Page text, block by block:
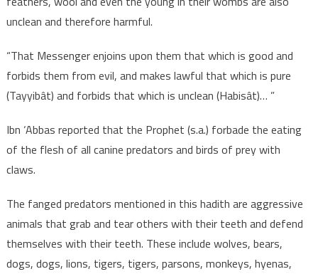
unclean and therefore harmful.
“That Messenger enjoins upon them that which is good and
forbids them from evil, and makes lawful that which is pure
(Tayyibât) and forbids that which is unclean (Habisât)… ”
Ibn ‘Abbas reported that the Prophet (s.a.) forbade the eating
of the flesh of all canine predators and birds of prey with
claws.
The fanged predators mentioned in this hadith are aggressive
animals that grab and tear others with their teeth and defend
themselves with their teeth. These include wolves, bears,
dogs, dogs, lions, tigers, tigers, parsons, monkeys, hyenas,